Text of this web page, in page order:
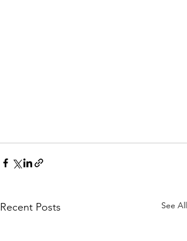
Recent Posts See All